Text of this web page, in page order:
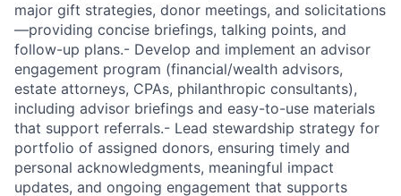
major gift strategies, donor meetings, and solicitations
—providing concise briefings, talking points, and
follow-up plans.- Develop and implement an advisor
engagement program (financial/wealth advisors,
estate attorneys, CPAs, philanthropic consultants),
including advisor briefings and easy-to-use materials
that support referrals.- Lead stewardship strategy for
portfolio of assigned donors, ensuring timely and
personal acknowledgments, meaningful impact
updates, and ongoing engagement that supports